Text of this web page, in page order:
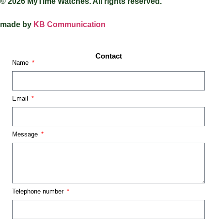
made by KB Communication
Contact
Name
Email
Message
Telephone number